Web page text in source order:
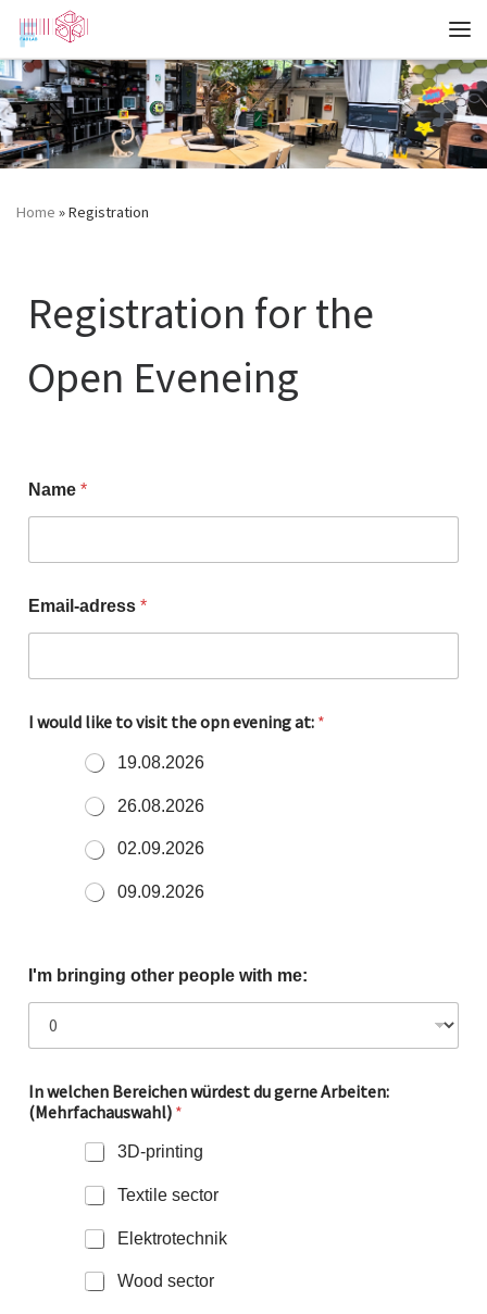
Zum Inhalt springen
Home »Registration
Registration for the
Open Eveneing
Name *
Email-adress *
I would like to visit the opn evening at: *
19.08.2026
26.08.2026
02.09.2026
09.09.2026
I'm bringing other people with me:
In welchen Bereichen würdest du gerne Arbeiten:
(Mehrfachauswahl) *
3D-printing
Textile sector
Elektrotechnik
Wood sector